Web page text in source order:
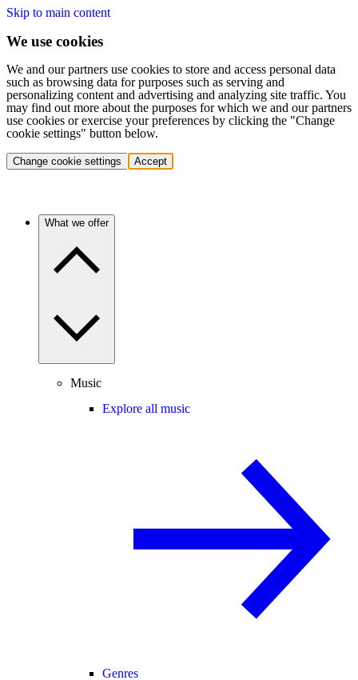
Skip to main content
We use cookies
We and our partners use cookies to store and access personal data
such as browsing data for purposes such as serving and
personalizing content and advertising and analyzing site traffic. You
may find out more about the purposes for which we and our partners
use cookies or exercise your preferences by clicking the "Change
cookie settings" button below.
Change cookie settings Accept
What we offer
Music
Explore all music
Genres